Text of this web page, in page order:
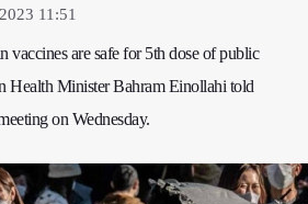
11:51
vaccines are safe for 5th dose of public
Health Minister Bahram Einollahi told
on Wednesday.